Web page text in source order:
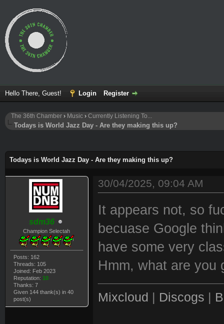
Hello There, Guest! Login Register
The 36th Chamber › Music › Currently Listening To...
Todays is World Jazz Day - Are they making this up?
Todays is World Jazz Day - Are they making this up?
sdm36
Champion Selectah
Posts: 162
Threads: 105
Joined: Feb 2023
Reputation: 10
Thanks: 7
Given 144 thank(s) in 40
post(s)
30/04/2025, 09:04 AM
It appears not, so
becuase Google
have some very
Hmm, what are you
Mixcloud Discogs